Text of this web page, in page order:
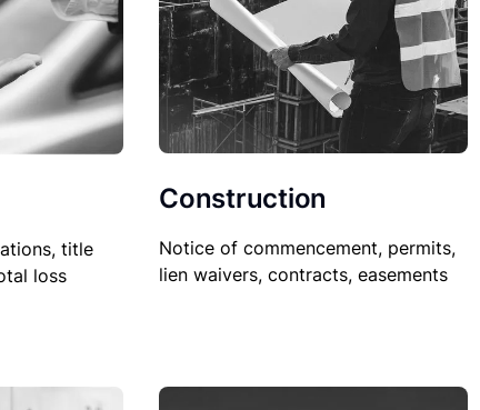
title
loss
Construction
Notice of commencement, permits,
lien waivers, contracts, easements